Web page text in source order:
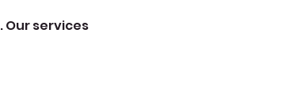
. Our services